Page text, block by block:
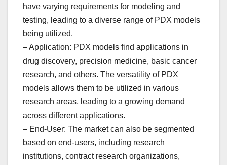
have varying requirements for modeling and
testing, leading to a diverse range of PDX models
being utilized.
– Application: PDX models find applications in
drug discovery, precision medicine, basic cancer
research, and others. The versatility of PDX
models allows them to be utilized in various
research areas, leading to a growing demand
across different applications.
– End-User: The market can also be segmented
based on end-users, including research
institutions, contract research organizations,